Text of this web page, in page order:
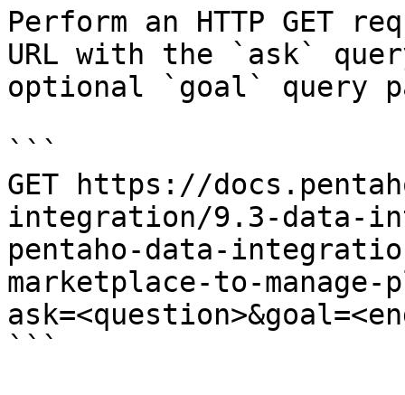
Perform an HTTP GET
URL with the `ask`
optional `goal` query
```
GET https://
integration/9.3-data-
pentaho-data-
marketplace-to-
```